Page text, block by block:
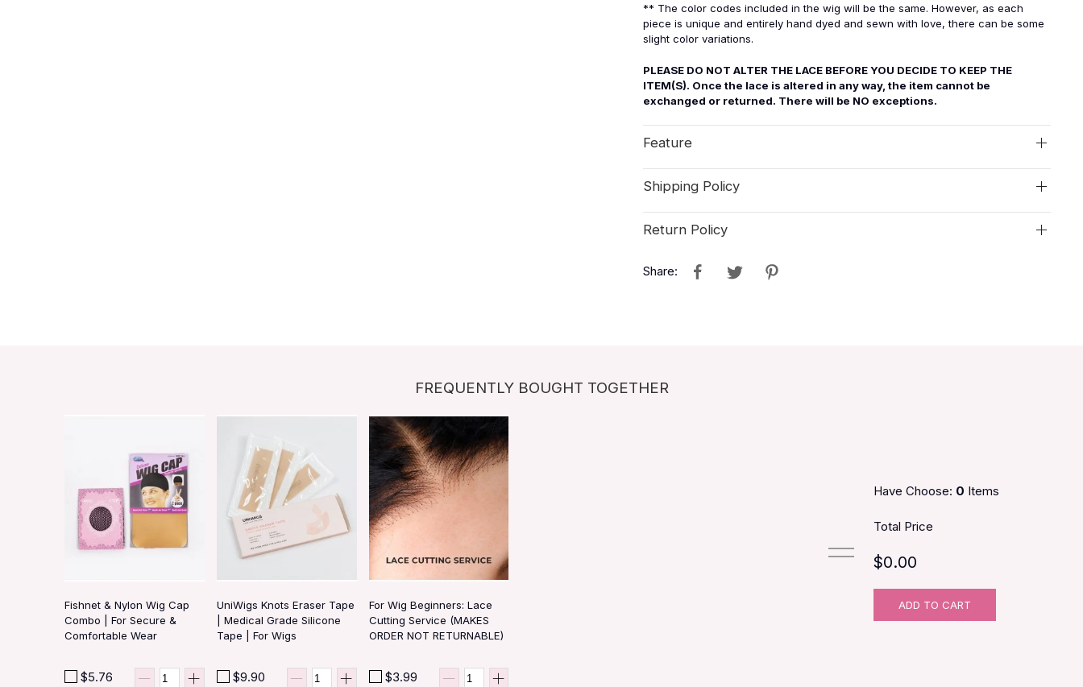
** The color codes included in the wig will be the same. However, as each
piece is unique and entirely hand dyed and sewn with love, there can be some
slight color variations.
PLEASE DO NOT ALTER THE LACE BEFORE YOU DECIDE TO KEEP THE
ITEM(S). Once the lace is altered in any way, the item cannot be
exchanged or returned. There will be NO exceptions.
Feature
Shipping Policy
Return Policy
Share:
FREQUENTLY BOUGHT TOGETHER
Fishnet & Nylon Wig Cap
Combo | For Secure &
Comfortable Wear
$5.76
UniWigs Knots Eraser Tape
| Medical Grade Silicone
Tape | For Wigs
$9.90
For Wig Beginners: Lace
Cutting Service (MAKES
ORDER NOT RETURNABLE)
$3.99
Have Choose: 0 Items
Total Price
$0.00
ADD TO CART